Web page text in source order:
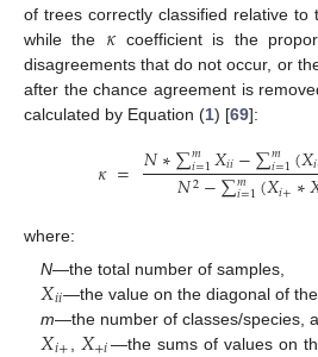
of trees correctly classified relative to
while the 𝜅coefficient is the
disagreements that do not occur, or
after the chance agreement is
calculated by Equation (1) [69]:
𝜅= 𝑁∗∑𝑚
𝑖=1𝑋𝑖𝑖−∑𝑚
𝑖=1(𝑋𝑖
𝑁2−∑𝑚
𝑖=1(𝑋𝑖+∗
where:
N—the total number of samples,
𝑋𝑖𝑖—the value on the diagonal of
m—the number of classes/species,
—the sums of values on